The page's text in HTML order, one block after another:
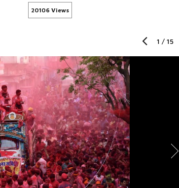
20106 Views
1 / 15